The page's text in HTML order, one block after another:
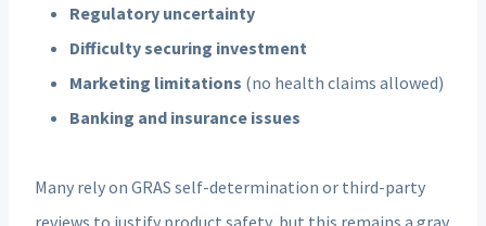
Regulatory uncertainty
Difficulty securing investment
Marketing limitations (no health claims allowed)
Banking and insurance issues
Many rely on GRAS self-determination or third-party
reviews to justify product safety, but this remains a gray